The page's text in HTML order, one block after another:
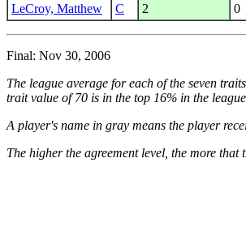
LeCroy, Matthew
C 2 0
Final: Nov 30, 2006
The league average for each of the seven
trait value of 70 is in the top 16% in the
A player's name in gray means the player
The higher the agreement level, the more